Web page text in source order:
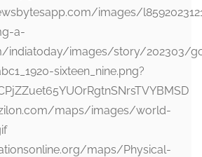
images/
a-
indiatoday/images/story/202303/
sixteen_nine.png?
maps/images/world-
maps/Physical-